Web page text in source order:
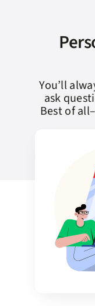
You’ll
ask
Best of